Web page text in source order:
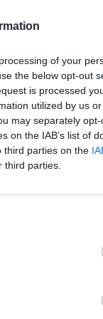
of your
the below opt-out
is processed
utilized by us
may separately
on the IAB’s list of
third parties on the
parties.
Merseyside
interest stories,
affect their
throughout
events of